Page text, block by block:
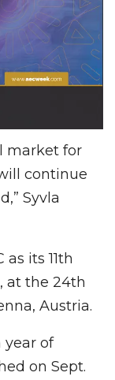
market for
continue
Syvla
its 11th
at the 24th
Austria.
year of
on Sept.